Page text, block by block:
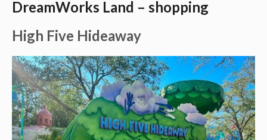
DreamWorks Land – shopping
High Five Hideaway